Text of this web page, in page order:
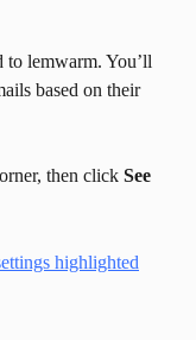
to lemwarm. You’ll
based on their
then click See